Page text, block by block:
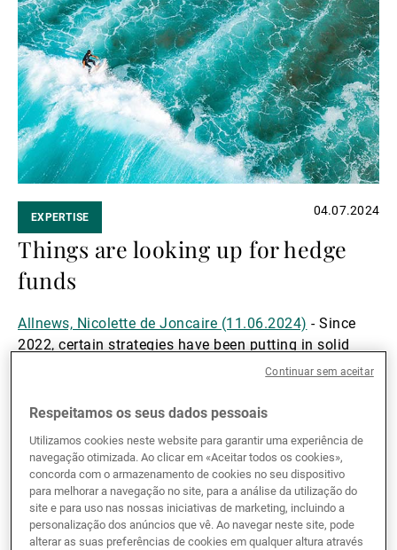
mais
EXPERTISE 04.07.2024
Things are looking up for hedge
funds
Allnews, Nicolette de Joncaire (11.06.2024) - Since
2022, certain strategies have been putting in solid
performances and their outlooks are excellent. We talk
Ler
mais
Respeitamos os seus dados pessoais
Utilizamos cookies neste website para garantir uma experiência de
navegação otimizada. Ao clicar em «Aceitar todos os cookies»,
concorda com o armazenamento de cookies no seu dispositivo
para melhorar a navegação no site, para a análise da utilização do
site e para uso nas nossas iniciativas de marketing, incluindo a
personalização dos anúncios que vê. Ao navegar neste site, pode
alterar as suas preferências de cookies em qualquer altura através
Continuar sem aceitar